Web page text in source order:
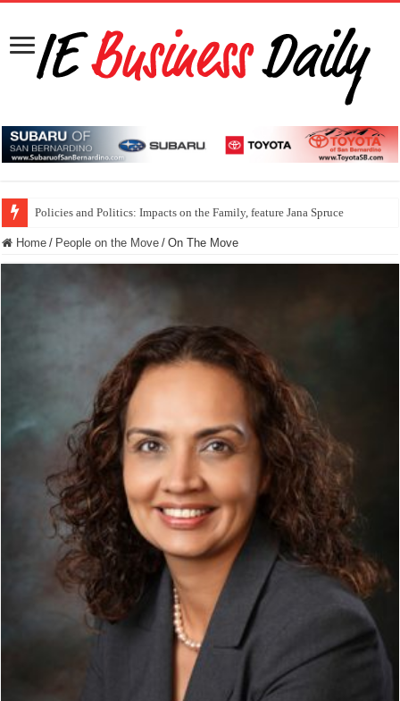
Policies and Politics: Impacts on the Family, feature Jana Spruce
Home / People on the Move / On The Move